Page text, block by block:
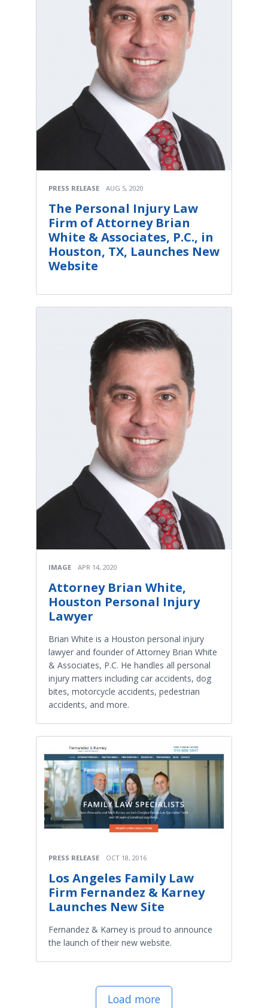
PRESS RELEASE AUG 5, 2020
The Personal Injury Law
Firm of Attorney Brian
White & Associates, P.C., in
Houston, TX, Launches New
Website
IMAGE APR 14, 2020
Attorney Brian White,
Houston Personal Injury
Lawyer
Brian White is a Houston personal injury
lawyer and founder of Attorney Brian White
& Associates, P.C. He handles all personal
injury matters including car accidents, dog
bites, motorcycle accidents, pedestrian
accidents, and more.
PRESS RELEASE OCT 18, 2016
Los Angeles Family Law
Firm Fernandez & Karney
Launches New Site
Fernandez & Karney is proud to announce
the launch of their new website.
Load more